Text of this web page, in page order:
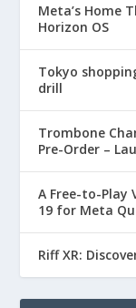
Meta’s Home
Horizon OS
Tokyo
drill
Trombone
Pre-Order –
A Free-to-Play
19 for Meta
Riff XR: